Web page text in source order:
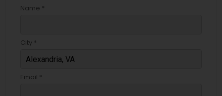
Name *
City *
Email *